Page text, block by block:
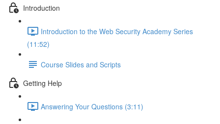
Introduction
Introduction to the Web Security Academy Series
(11:52)
Course Slides and Scripts
Getting Help
Answering Your Questions (3:11)